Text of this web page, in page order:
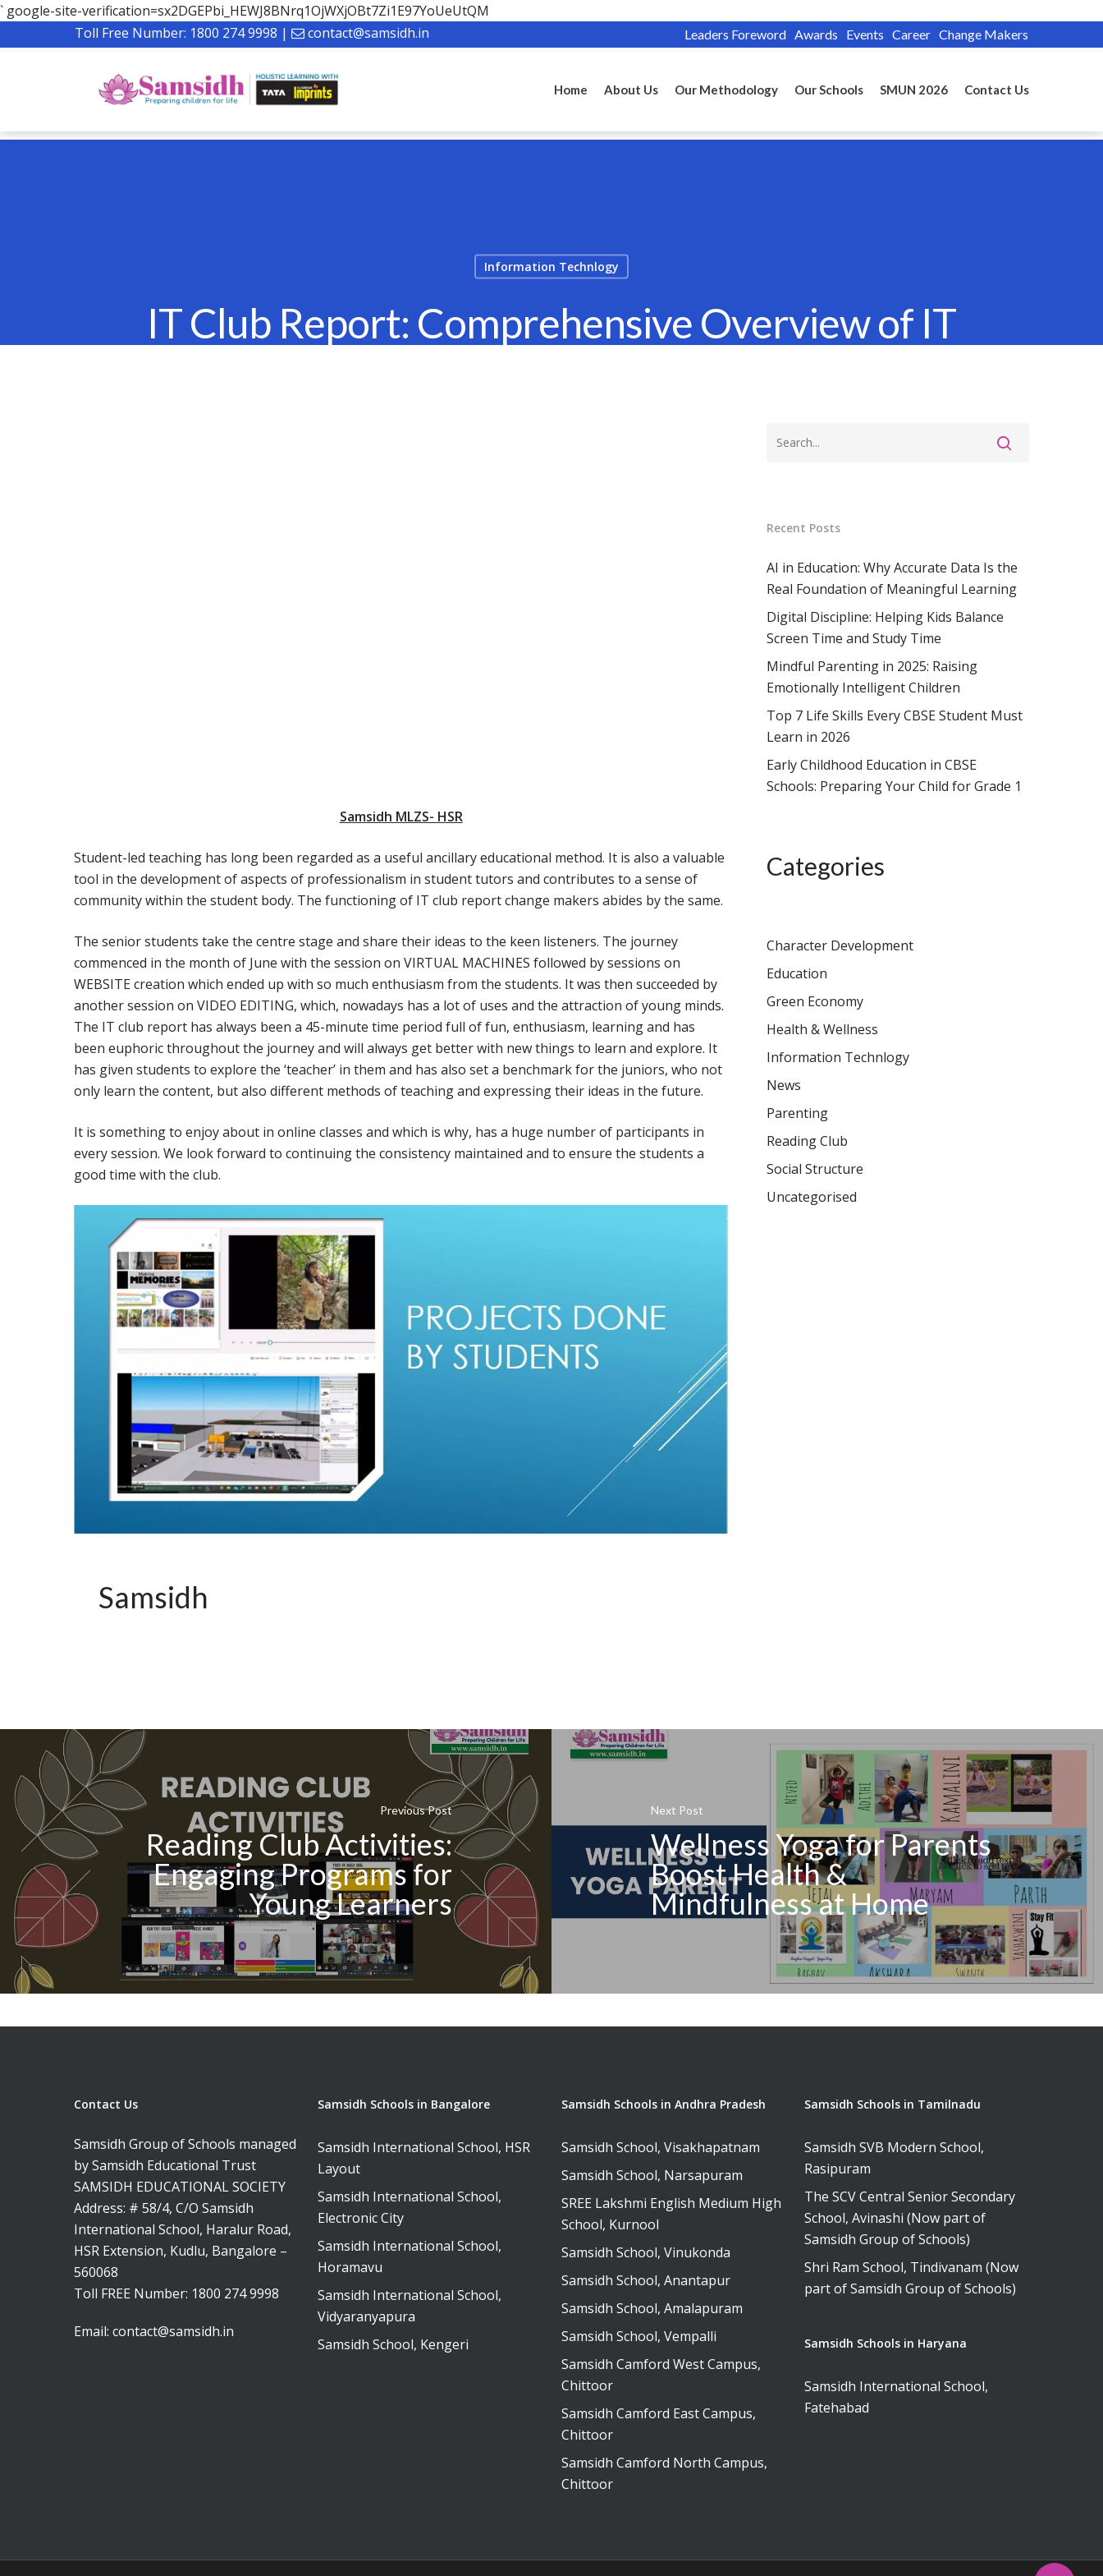
` google-site-verification=sx2DGEPbi_HEWJ8BNrq1OjWXjOBt7Zi1E97YoUeUtQM
Toll Free Number: 1800 274 9998 | contact@samsidh.in Leaders Foreword Awards Events Career Change Makers
Home About Us Our Methodology Our Schools SMUN 2026 Contact Us
Information Technlogy
IT Club Report: Comprehensive Overview of IT
Samsidh MLZS- HSR
Student-led teaching has long been regarded as a useful ancillary educational method. It is also a valuable
tool in the development of aspects of professionalism in student tutors and contributes to a sense of
community within the student body. The functioning of IT club report change makers abides by the same.
The senior students take the centre stage and share their ideas to the keen listeners. The journey
commenced in the month of June with the session on VIRTUAL MACHINES followed by sessions on
WEBSITE creation which ended up with so much enthusiasm from the students. It was then succeeded by
another session on VIDEO EDITING, which, nowadays has a lot of uses and the attraction of young minds.
The IT club report has always been a 45-minute time period full of fun, enthusiasm, learning and has
been euphoric throughout the journey and will always get better with new things to learn and explore. It
has given students to explore the ‘teacher’ in them and has also set a benchmark for the juniors, who not
only learn the content, but also different methods of teaching and expressing their ideas in the future.
It is something to enjoy about in online classes and which is why, has a huge number of participants in
every session. We look forward to continuing the consistency maintained and to ensure the students a
good time with the club.
Samsidh
Recent Posts
AI in Education: Why Accurate Data Is the
Real Foundation of Meaningful Learning
Digital Discipline: Helping Kids Balance
Screen Time and Study Time
Mindful Parenting in 2025: Raising
Emotionally Intelligent Children
Top 7 Life Skills Every CBSE Student Must
Learn in 2026
Early Childhood Education in CBSE
Schools: Preparing Your Child for Grade 1
Categories
Character Development
Education
Green Economy
Health & Wellness
Information Technlogy
News
Parenting
Reading Club
Social Structure
Uncategorised
Previous Post
Reading Club Activities:
Engaging Programs for
Young Learners
Next Post
Wellness Yoga for Parents
Boost Health &
Mindfulness at Home
Contact Us
Samsidh Group of Schools managed
by Samsidh Educational Trust
SAMSIDH EDUCATIONAL SOCIETY
Address: # 58/4, C/O Samsidh
International School, Haralur Road,
HSR Extension, Kudlu, Bangalore –
560068
Toll FREE Number: 1800 274 9998
Email: contact@samsidh.in
Samsidh Schools in Bangalore
Samsidh International School, HSR
Layout
Samsidh International School,
Electronic City
Samsidh International School,
Horamavu
Samsidh International School,
Vidyaranyapura
Samsidh School, Kengeri
Samsidh Schools in Andhra Pradesh
Samsidh School, Visakhapatnam
Samsidh School, Narsapuram
SREE Lakshmi English Medium High
School, Kurnool
Samsidh School, Vinukonda
Samsidh School, Anantapur
Samsidh School, Amalapuram
Samsidh School, Vempalli
Samsidh Camford West Campus,
Chittoor
Samsidh Camford East Campus,
Chittoor
Samsidh Camford North Campus,
Chittoor
Samsidh Schools in Tamilnadu
Samsidh SVB Modern School,
Rasipuram
The SCV Central Senior Secondary
School, Avinashi (Now part of
Samsidh Group of Schools)
Shri Ram School, Tindivanam (Now
part of Samsidh Group of Schools)
Samsidh Schools in Haryana
Samsidh International School,
Fatehabad